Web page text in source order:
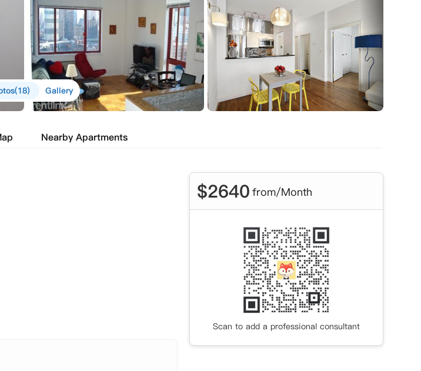
Gallery
Nearby Apartments
$2640 from/Month
Scan to add a professional consultant